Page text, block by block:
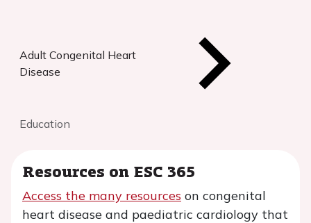
Adult Congenital Heart
Disease
Education
Resources on ESC 365
Access the many resources on congenital
heart disease and paediatric cardiology that